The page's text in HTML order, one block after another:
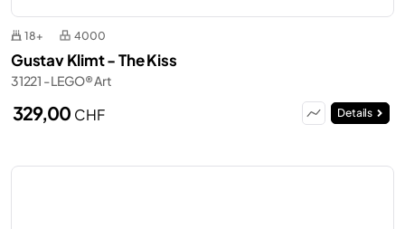
18+ 4000
Gustav Klimt - The Kiss
31221 - LEGO® Art
329,00 CHF Details